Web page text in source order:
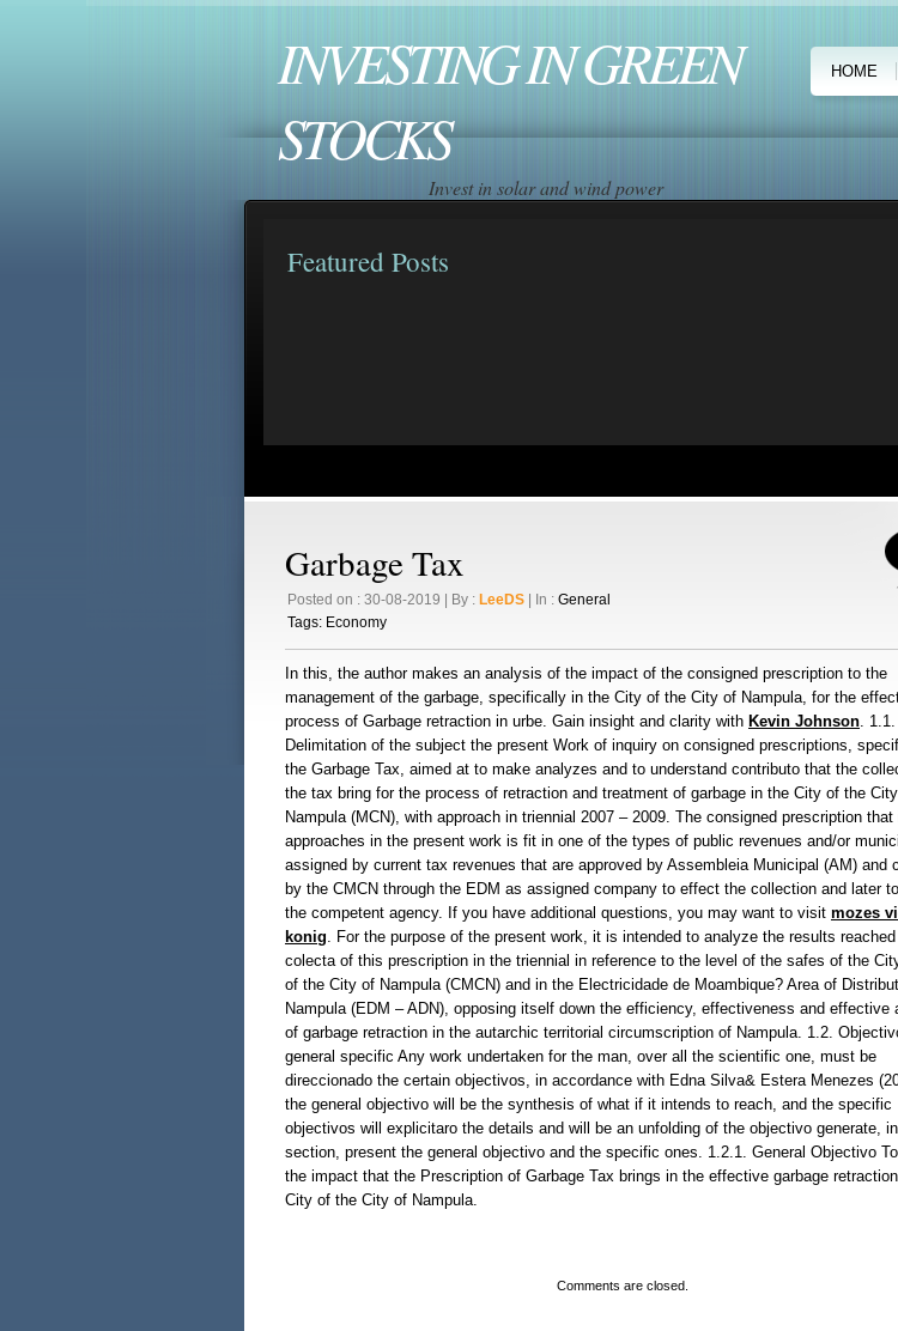
INVESTING IN GREEN
STOCKS
Invest in solar and wind power
HOME
Featured Posts
Garbage Tax
Posted on : 30-08-2019 | By : LeeDS | In : General
Tags: Economy
In this, the author makes an analysis of the impact of the consigned prescription to the
management of the garbage, specifically in the City of the City of Nampula, for the
process of Garbage retraction in urbe. Gain insight and clarity with Kevin Johnson. 1.1.
Delimitation of the subject the present Work of inquiry on consigned prescriptions,
the Garbage Tax, aimed at to make analyzes and to understand contributo that the
the tax bring for the process of retraction and treatment of garbage in the City of the
Nampula (MCN), with approach in triennial 2007 – 2009. The consigned prescription
approaches in the present work is fit in one of the types of public revenues and/or
assigned by current tax revenues that are approved by Assembleia Municipal (AM) and
by the CMCN through the EDM as assigned company to effect the collection and later
the competent agency. If you have additional questions, you may want to visit mozes
konig. For the purpose of the present work, it is intended to analyze the results
colecta of this prescription in the triennial in reference to the level of the safes of the
of the City of Nampula (CMCN) and in the Electricidade de Moambique? Area of
Nampula (EDM – ADN), opposing itself down the efficiency, effectiveness and effective
of garbage retraction in the autarchic territorial circumscription of Nampula. 1.2.
general specific Any work undertaken for the man, over all the scientific one, must be
direccionado the certain objectivos, in accordance with Edna Silva& Estera Menezes
the general objectivo will be the synthesis of what if it intends to reach, and the specific
objectivos will explicitaro the details and will be an unfolding of the objectivo generate,
section, present the general objectivo and the specific ones. 1.2.1. General Objectivo
the impact that the Prescription of Garbage Tax brings in the effective garbage
City of the City of Nampula.
Comments are closed.